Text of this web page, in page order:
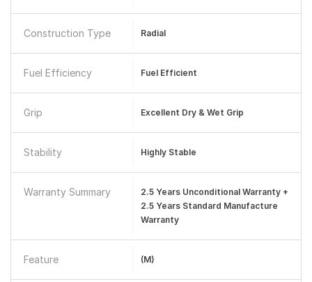
Construction Type Radial
Fuel Efficiency Fuel Efficient
Grip Excellent Dry & Wet Grip
Stability Highly Stable
Warranty Summary
2.5 Years Unconditional Warranty +
2.5 Years Standard Manufacture
Warranty
Feature (M)